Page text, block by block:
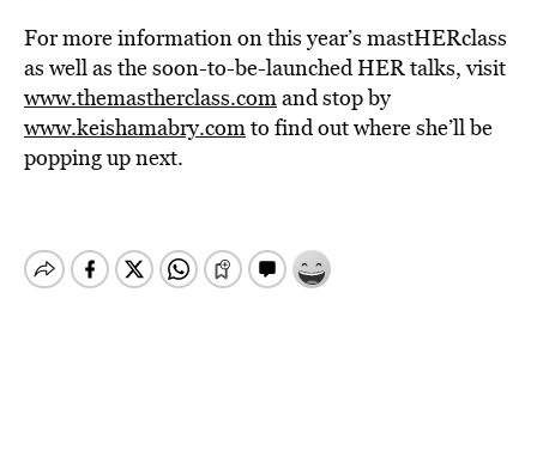
For more information on this year’s mastHERclass
as well as the soon-to-be-launched HER talks, visit
www.themastherclass.comand stop by
www.keishamabry.comto find out where she’ll be
popping up next.